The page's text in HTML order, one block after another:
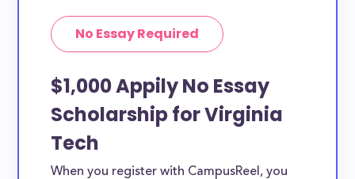
No Essay Required
$1,000 Appily No Essay
Scholarship for Virginia
Tech
When you register with CampusReel, you